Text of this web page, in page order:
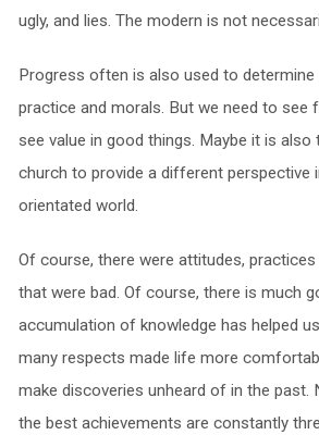
ugly, and lies. The modern is not
Progress often is also used to determine
practice and morals. But we need to see
see value in good things. Maybe it is
church to provide a different perspective
orientated world.
Of course, there were attitudes,
that were bad. Of course, there is much
accumulation of knowledge has helped
many respects made life more
make discoveries unheard of in the past.
the best achievements are constantly